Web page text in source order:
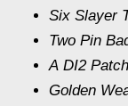
Six Slayer
Two Pin
A DI2 Patch
Golden